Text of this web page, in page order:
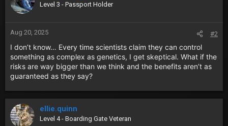
Level 3 - Passport Holder
Aug 20, 2025 #2
I don’t know… Every time scientists claim they can control
something as complex as genetics, I get skeptical. What if the
risks are way bigger than we think and the benefits aren’t as
guaranteed as they say?
ellie.quinn
Level 4 - Boarding Gate Veteran